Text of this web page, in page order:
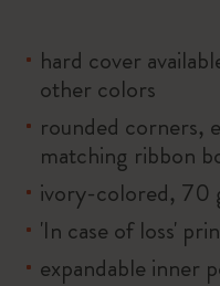
hard cover
other colors
rounded corners,
matching ribbon
ivory-colored, 70
'In case of loss'
expandable inner